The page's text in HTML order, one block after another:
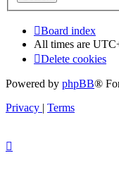
Board index
All times are
Delete cookies
Powered by phpBB®
Privacy | Terms